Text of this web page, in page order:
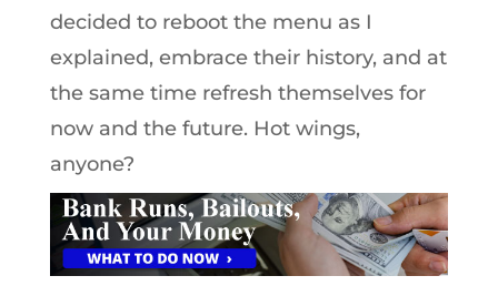
decided to reboot the menu as I
explained, embrace their history, and at
the same time refresh themselves for
now and the future. Hot wings,
anyone?